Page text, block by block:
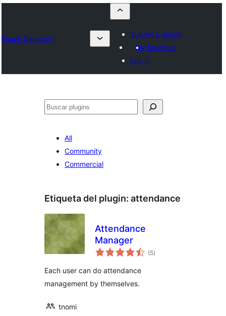
Plugin Directory
Submit a plugin
My favorites
Log in
Buscar
All
Community
Commercial
Etiqueta del plugin: attendance
Attendance
Manager
(5total
de
)
Each user can do attendance
management by themselves.
tnomi